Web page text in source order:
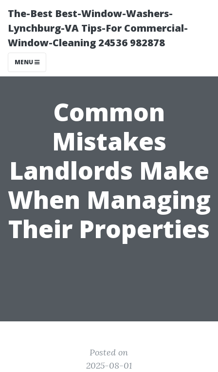
The-Best Best-Window-Washers-
Lynchburg-VA Tips-For Commercial-
Window-Cleaning 24536 982878
MENU
Common
Mistakes
Landlords Make
When Managing
Their Properties
Posted on
2025-08-01